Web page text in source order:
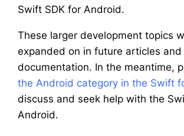
Swift SDK for Android.
These larger development topics
expanded on in future articles and
documentation. In the meantime,
the Android category in the Swift
discuss and seek help with the
Android.